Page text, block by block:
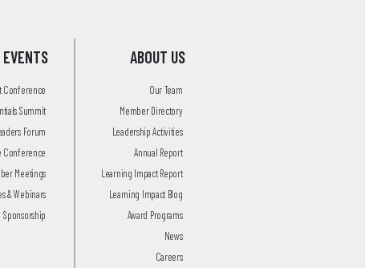
EVENTS
Conference
Summit
Forum
Conference
Meetings
& Webinars
Sponsorship
ABOUT US
Our Team
Member Directory
Leadership Activities
Annual Report
Learning Impact Report
Learning Impact Blog
Award Programs
News
Careers